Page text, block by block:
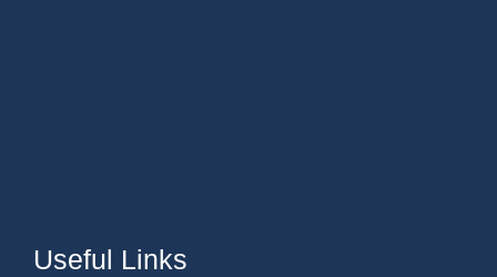
Useful Links